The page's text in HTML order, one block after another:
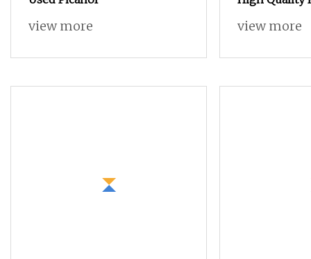
view more
All Kinds of
view more